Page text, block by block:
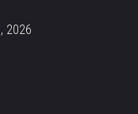
2026